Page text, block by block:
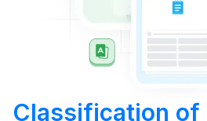
Classification of